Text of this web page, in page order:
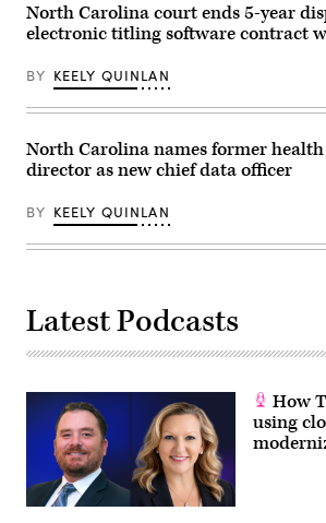
North Carolina court ends 5-year
electronic titling software contract
BY KEELY QUINLAN
North Carolina names former
director as new chief data officer
BY KEELY QUINLAN
Latest Podcasts
How
using